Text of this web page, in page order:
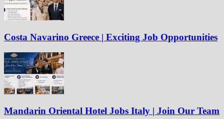
Costa Navarino Greece | Exciting Job Opportunities
Mandarin Oriental Hotel Jobs Italy | Join Our Team